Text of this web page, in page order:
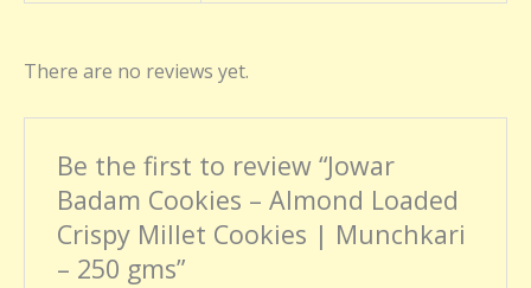
There are no reviews yet.
Be the first to review “Jowar
Badam Cookies – Almond Loaded
Crispy Millet Cookies | Munchkari
– 250 gms”